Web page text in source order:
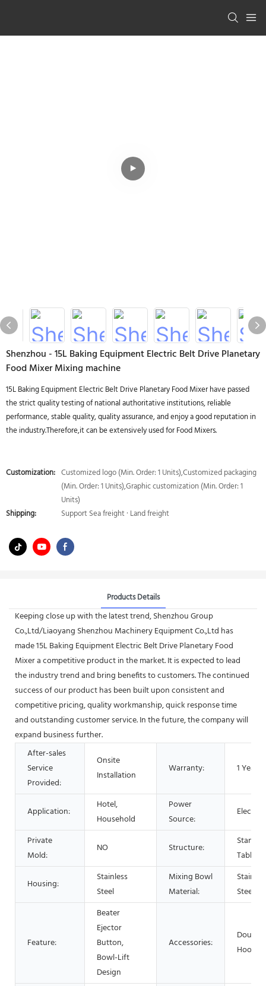
Shenzhou - 15L Baking Equipment Electric Belt Drive Planetary
Food Mixer Mixing machine
15L Baking Equipment Electric Belt Drive Planetary Food Mixer have passed
the strict quality testing of national authoritative institutions, reliable
performance, stable quality, quality assurance, and enjoy a good reputation in
the industry.Therefore,it can be extensively used for Food Mixers.
Customization: Customized logo (Min. Order: 1 Units),Customized packaging
(Min. Order: 1 Units),Graphic customization (Min. Order: 1
Units)
Shipping:
Support Sea freight · Land freight
Products Details
Keeping close up with the latest trend, Shenzhou Group
Co.,Ltd/Liaoyang Shenzhou Machinery Equipment Co.,Ltd has
made 15L Baking Equipment Electric Belt Drive Planetary Food
Mixer a competitive product in the market. It is expected to lead
the industry trend and bring benefits to customers. The continued
success of our product has been built upon consistent and
competitive pricing, quality workmanship, quick response time
and outstanding customer service. In the future, the company will
expand business further.
After-sales
Service
Provided:
Onsite
Installation
Warranty: 1 Year
Application:
Hotel,
Household
Power
Source:
Electric
Private
Mold:
NO Structure:
Stand /
Table
Housing:
Stainless
Steel
Mixing Bowl
Material:
Steel
Feature:
Beater
Ejector
Button,
Bowl-Lift
Design
Accessories:
Dough
Hook